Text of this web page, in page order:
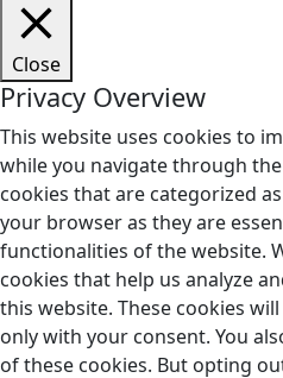
Close
Privacy Overview
This website uses cookies to
while you navigate through
cookies that are categorized
your browser as they are
functionalities of the website.
cookies that help us analyze
this website. These cookies
only with your consent. You
of these cookies. But opting